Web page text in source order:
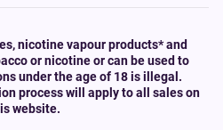
nicotine vapour products* and
or nicotine or can be used to
under the age of 18 is illegal.
process will apply to all sales on
website.